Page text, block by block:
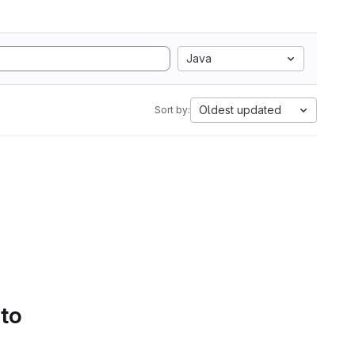
Java
Sort by: Oldest updated